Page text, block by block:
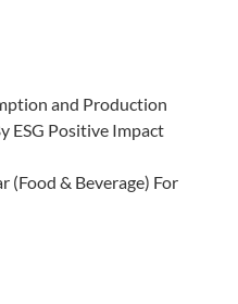
and Production
ESG Positive Impact
(Food & Beverage) For
Awards